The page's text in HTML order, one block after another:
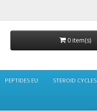
0 item(s)
PEPTIDES EU STEROID CYCLES